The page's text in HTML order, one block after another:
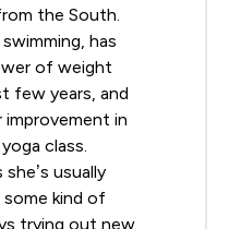
the South.
has
of weight
few years, and
in
class.
usually
kind of
trying out new